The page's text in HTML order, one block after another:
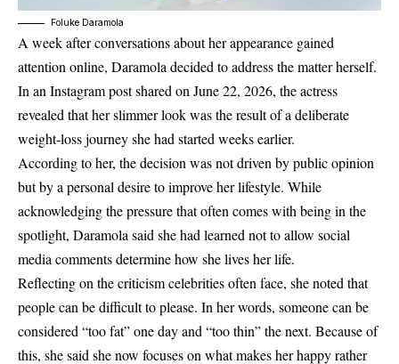
Foluke Daramola
A week after conversations about her appearance gained
attention online, Daramola decided to address the matter herself.
In an Instagram post shared on June 22, 2026, the actress
revealed that her slimmer look was the result of a deliberate
weight-loss journey she had started weeks earlier.
According to her, the decision was not driven by public opinion
but by a personal desire to improve her lifestyle. While
acknowledging the pressure that often comes with being in the
spotlight, Daramola said she had learned not to allow social
media comments determine how she lives her life.
Reflecting on the criticism celebrities often face, she noted that
people can be difficult to please. In her words, someone can be
considered “too fat” one day and “too thin” the next. Because of
this, she said she now focuses on what makes her happy rather